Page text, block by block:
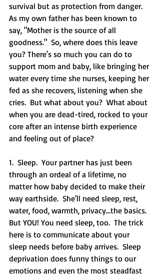
survival but as protection from danger.
As my own father has been known to
say, "Mother is the source of all
goodness."  So, where does this leave
you? There's so much you can do to
support mom and baby, like bringing her
water every time she nurses, keeping her
fed as she recovers, listening when she
cries.  But what about you?  What about
when you are dead-tired, rocked to your
core after an intense birth experience
and feeling out of place?
1.  Sleep.  Your partner has just been
through an ordeal of a lifetime, no
matter how baby decided to make their
way earthside.  She'll need sleep, rest,
water, food, warmth, privacy...the basics.
But YOU! You need sleep, too.  The trick
here is to communicate about your
sleep needs before baby arrives.  Sleep
deprivation does funny things to our
emotions and even the most steadfast